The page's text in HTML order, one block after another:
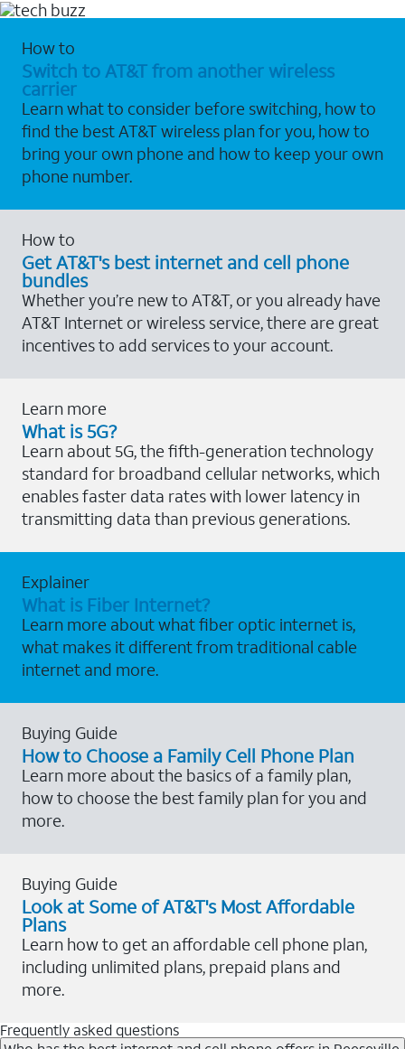
How to
Switch to AT&T from another wireless
carrier
Learn what to consider before switching, how to
find the best AT&T wireless plan for you, how to
bring your own phone and how to keep your own
phone number.
How to
Get AT&T's best internet and cell phone
bundles
Whether you’re new to AT&T, or you already have
AT&T Internet or wireless service, there are great
incentives to add services to your account.
Learn more
What is 5G?
Learn about 5G, the fifth-generation technology
standard for broadband cellular networks, which
enables faster data rates with lower latency in
transmitting data than previous generations.
Explainer
What is Fiber Internet?
Learn more about what fiber optic internet is,
what makes it different from traditional cable
internet and more.
Buying Guide
How to Choose a Family Cell Phone Plan
Learn more about the basics of a family plan,
how to choose the best family plan for you and
more.
Buying Guide
Look at Some of AT&T's Most Affordable
Plans
Learn how to get an affordable cell phone plan,
including unlimited plans, prepaid plans and
more.
Frequently asked questions